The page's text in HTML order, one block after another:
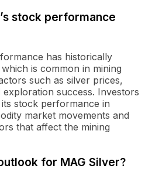
stock performance
has historically
is common in mining
such as silver prices,
success. Investors
stock performance in
market movements and
that affect the mining
for MAG Silver?